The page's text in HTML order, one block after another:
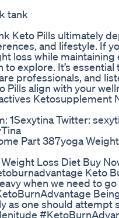
tank
Keto Pills ultimately
and lifestyle. If
loss while maintaining
to explore. It’s
professionals, and
Pills align with your
Ketosupplement
1Sexytina Twitter:
Part 387yoga
Loss Diet Buy
Keto
when we need to
as one should attempt